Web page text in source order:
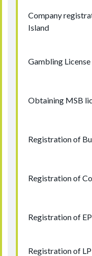
Company
Island
Gambling
Obtaining MSB
Registration of
Registration of
Registration of
Registration of